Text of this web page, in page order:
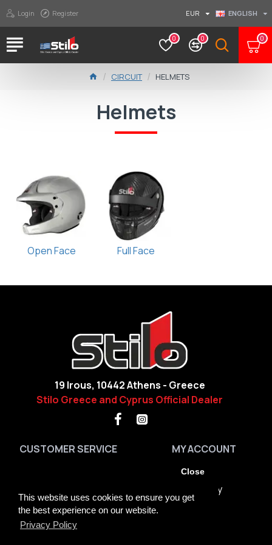
This website uses cookies to ensure you get
the best experience on our website.
Privacy Policy
Close
Login Register EUR ENGLISH
0 0 0
CIRCUIT HELMETS
Helmets
Open Face Full Face
19 Irous, 10442 Athens - Greece
Stilo Greece and Cyprus Official Dealer
CUSTOMER SERVICE
Brands
GDPR Tools
MY ACCOUNT
My Account
Order History